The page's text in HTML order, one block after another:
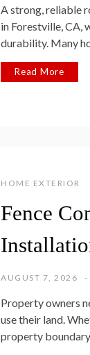
A strong, reliable
in Forestville, CA,
durability. Many
Read More
HOME EXTERIOR
Fence
AUGUST 7, 2026
Property owners
use their land.
property